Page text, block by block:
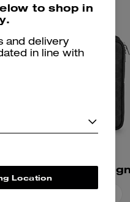
Bag 32 In Signature Canvas
to shop in
and delivery
in line with
Location